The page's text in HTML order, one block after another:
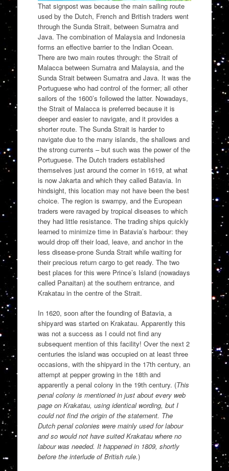
That signpost was because the main sailing route
used by the Dutch, French and British traders went
through the Sunda Strait, between Sumatra and
Java. The combination of Malaysia and Indonesia
forms an effective barrier to the Indian Ocean.
There are two main routes through: the Strait of
Malacca between Sumatra and Malaysia, and the
Sunda Strait between Sumatra and Java. It was the
Portuguese who had control of the former; all other
sailors of the 1600’s followed the latter. Nowadays,
the Strait of Malacca is preferred because it is
deeper and easier to navigate, and it provides a
shorter route. The Sunda Strait is harder to
navigate due to the many islands, the shallows and
the strong currents – but such was the power of the
Portuguese. The Dutch traders established
themselves just around the corner in 1619, at what
is now Jakarta and which they called Batavia. In
hindsight, this location may not have been the best
choice. The region is swampy, and the European
traders were ravaged by tropical diseases to which
they had little resistance. The trading ships quickly
learned to minimize time in Batavia’s harbour: they
would drop off their load, leave, and anchor in the
less disease-prone Sunda Strait while waiting for
their precious return cargo to get ready. The two
best places for this were Prince’s Island (nowadays
called Panaitan) at the southern entrance, and
Krakatau in the centre of the Strait.
In 1620, soon after the founding of Batavia, a
shipyard was started on Krakatau. Apparently this
was not a success as I could not find any
subsequent mention of this facility! Over the next 2
centuries the island was occupied on at least three
occasions, with the shipyard in the 17th century, an
attempt at pepper growing in the 18th and
apparently a penal colony in the 19th century. (This
penal colony is mentioned in just about every web
page on Krakatau, using identical wording, but I
could not find the origin of the statement. The
Dutch penal colonies were mainly used for labour
and so would not have suited Krakatau where no
labour was needed. It happened in 1809, shortly
before the interlude of British rule.)